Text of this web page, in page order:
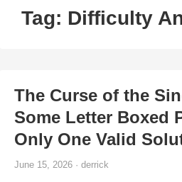
Tag: Difficulty
The Curse of the
Some Letter Boxed
Only One Valid
June 15, 2026 · derrick